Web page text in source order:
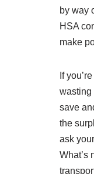
by way
HSA
make
If
wasting
save
the
ask
What’s